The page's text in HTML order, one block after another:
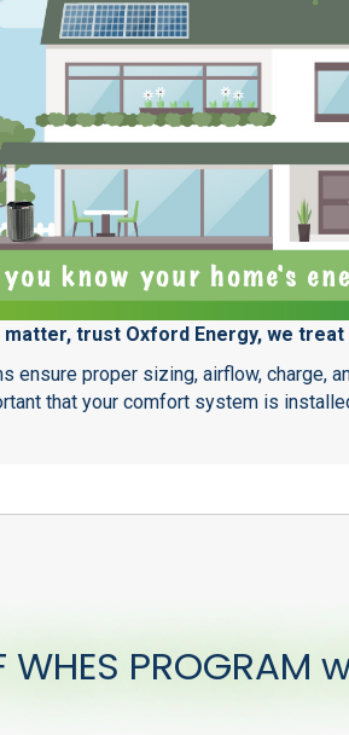
matter, trust Oxford Energy, we
proper sizing, airflow, charge,
that your comfort system is
WHES